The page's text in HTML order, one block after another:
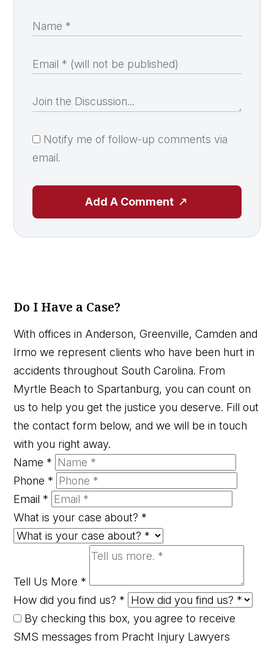
Notify me of follow-up comments via
email.
Add A Comment
Do I Have a Case?
With offices in Anderson, Greenville, Camden and
Irmo we represent clients who have been hurt in
accidents throughout South Carolina. From
Myrtle Beach to Spartanburg, you can count on
us to help you get the justice you deserve. Fill out
the contact form below, and we will be in touch
with you right away.
Name *
Phone *
Email *
What is your case about? *
Tell Us More *
How did you find us? *
By checking this box, you agree to receive
SMS messages from Pracht Injury Lawyers